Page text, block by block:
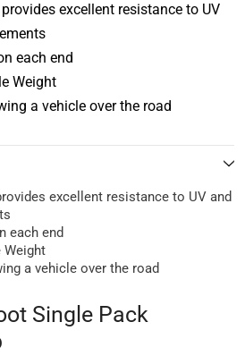
excellent resistance to UV
each end
Weight
a vehicle over the road
excellent resistance to UV and
each end
Weight
a vehicle over the road
Single Pack